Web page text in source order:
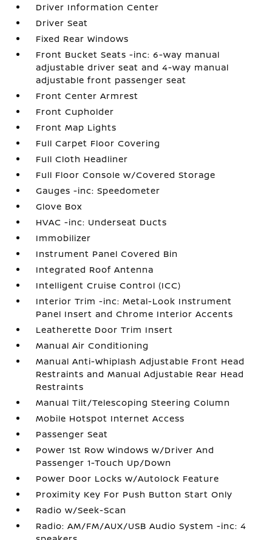
Driver Information Center
Driver Seat
Fixed Rear Windows
Front Bucket Seats -inc: 6-way manual
adjustable driver seat and 4-way manual
adjustable front passenger seat
Front Center Armrest
Front Cupholder
Front Map Lights
Full Carpet Floor Covering
Full Cloth Headliner
Full Floor Console w/Covered Storage
Gauges -inc: Speedometer
Glove Box
HVAC -inc: Underseat Ducts
Immobilizer
Instrument Panel Covered Bin
Integrated Roof Antenna
Intelligent Cruise Control (ICC)
Interior Trim -inc: Metal-Look Instrument
Panel Insert and Chrome Interior Accents
Leatherette Door Trim Insert
Manual Air Conditioning
Manual Anti-Whiplash Adjustable Front Head
Restraints and Manual Adjustable Rear Head
Restraints
Manual Tilt/Telescoping Steering Column
Mobile Hotspot Internet Access
Passenger Seat
Power 1st Row Windows w/Driver And
Passenger 1-Touch Up/Down
Power Door Locks w/Autolock Feature
Proximity Key For Push Button Start Only
Radio w/Seek-Scan
Radio: AM/FM/AUX/USB Audio System -inc: 4